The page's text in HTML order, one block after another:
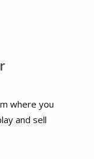
where you
and sell